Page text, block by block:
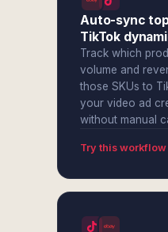
Auto-sync
TikTok
Track which
volume and
those SKUs to
your video ad
without manual
Try this